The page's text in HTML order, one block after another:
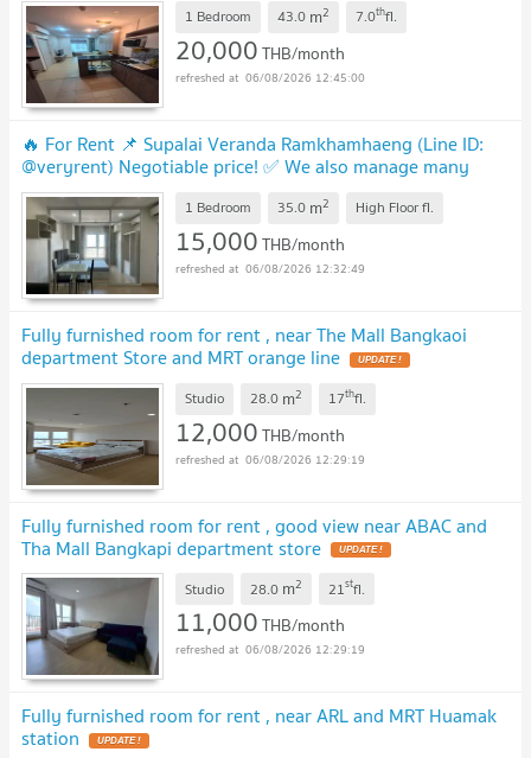
1 Bedroom 43.0 m2 7.0thfl.
20,000THB/month
06/08/2026 12:45:00
🔥 For Rent 📌 Supalai Veranda Ramkhamhaeng (Line ID:
@veryrent) Negotiable price! ✅ We also manage many
other projects great deals on every rental!
1 Bedroom 35.0 m2 High Floorfl.
15,000THB/month
06/08/2026 12:32:49
Fully furnished room for rent , near The Mall Bangkaoi
department Store and MRT orange line
Studio 28.0 m2 17thfl.
12,000THB/month
06/08/2026 12:29:19
Fully furnished room for rent , good view near ABAC and
Tha Mall Bangkapi department store
Studio 28.0 m2 21stfl.
11,000THB/month
06/08/2026 12:29:19
Fully furnished room for rent , near ARL and MRT Huamak
station